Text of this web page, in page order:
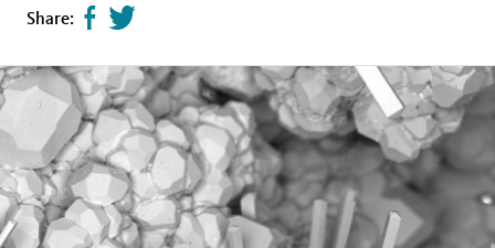
Share: Share
on
facebook
Tweet
page